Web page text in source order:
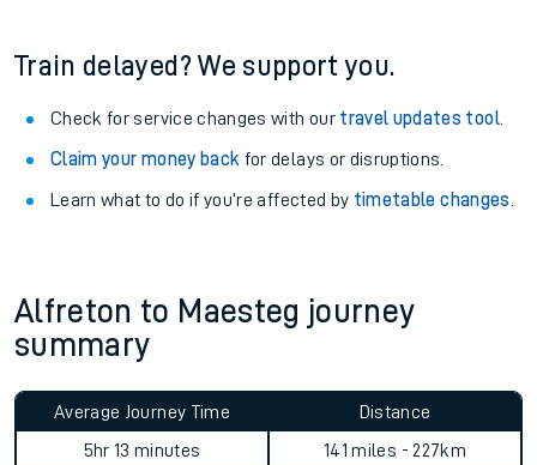
Train delayed? We support you.
Check for service changes with our travel updates tool.
Claim your money back for delays or disruptions.
Learn what to do if you’re affected by timetable changes
Alfreton to Maesteg journey
summary
Average Journey Time
5hr 13 minutes
Distance
141 miles - 227km